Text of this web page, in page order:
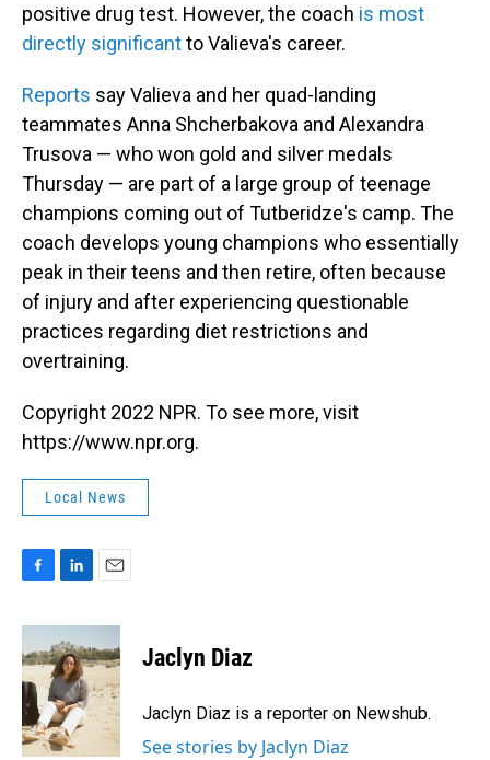
positive drug test. However, the coach is most
directly significantto Valieva's career.
Reports say Valieva and her quad-landing
teammates Anna Shcherbakova and Alexandra
Trusova — who won gold and silver medals
Thursday — are part of a large group of teenage
champions coming out of Tutberidze's camp. The
coach develops young champions who essentially
peak in their teens and then retire, often because
of injury and after experiencing questionable
practices regarding diet restrictions and
overtraining.
Copyright 2022 NPR. To see more, visit
https://www.npr.org.
Local News
c
e
b
o
o
k
n
k
e
d
I
n
a
i
l
Jaclyn Diaz
Jaclyn Diaz is a reporter on Newshub.
See stories by Jaclyn Diaz